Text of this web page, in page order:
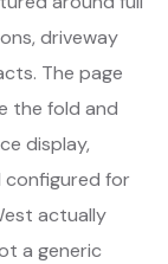
driveway
The page
the fold and
display,
configured for
actually
a generic